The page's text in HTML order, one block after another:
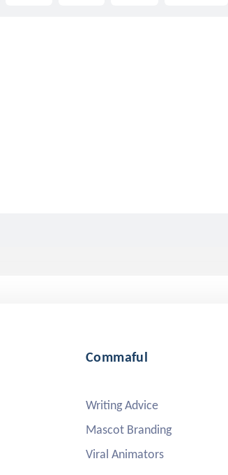
Commaful
Writing Advice
Mascot Branding
Viral Animators